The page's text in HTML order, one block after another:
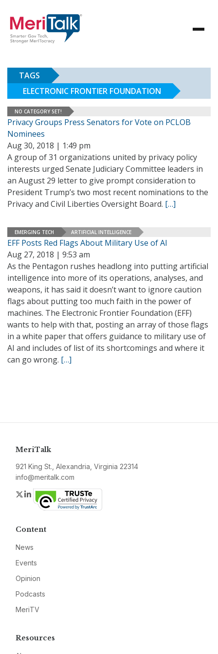
TAGS
ELECTRONIC FRONTIER FOUNDATION
NO CATEGORY SET!
Privacy Groups Press Senators for Vote on PCLOB
Nominees
Aug 30, 2018 | 1:49 pm
A group of 31 organizations united by privacy policy
interests urged Senate Judiciary Committee leaders in
an August 29 letter to give prompt consideration to
President Trump’s two most recent nominations to the
Privacy and Civil Liberties Oversight Board. […]
EMERGING TECH ARTIFICIAL INTELLIGENCE
EFF Posts Red Flags About Military Use of AI
Aug 27, 2018 | 9:53 am
As the Pentagon rushes headlong into putting artificial
intelligence into more of its operations, analyses, and
weapons, it has said it doesn’t want to ignore caution
flags about putting too much faith in the power of
machines. The Electronic Frontier Foundation (EFF)
wants to help with that, posting an array of those flags
in a white paper that offers guidance to military use of
AI and includes of list of its shortcomings and where it
can go wrong. […]
MeriTalk
921 King St., Alexandria, Virginia 22314
info@meritalk.com
Twitter
LinkedIn
Content
News
Events
Opinion
Podcasts
MeriTV
Resources